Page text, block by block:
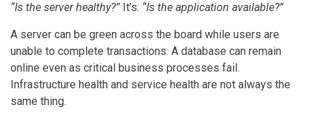
“Is the server healthy?” It’s: “Is the application available?”
A server can be green across the board while users are
unable to complete transactions. A database can remain
online even as critical business processes fail.
Infrastructure health and service health are not always the
same thing.